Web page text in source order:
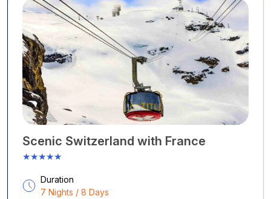
breathes in the Louvre, love lingers under the Eiffel Tower,
and life unfolds in café conversations. Wander through the
Loire Valley, where fairytale castles guard their vineyards, or
lose yourself in the sun-soaked charm of Provence and Nice,
where the Riviera glitters in hues of turquoise and gold. Feel
history come alive at Mont-Saint-Michel, taste heaven in
every bite of cheese and wine, and ski through powdered
dreams in the French Alps.
CholanTours transforms your French adventure into an
exquisite experience, crafted with care, culture, and curiosity.
With our specially designed packages, you can experience
France the way you want, slowly, deeply, and completely
in the South, luxury on the Riviera, or wine in Bordeaux.
Destinations covered:
Scenic Switzerland with France
★★★★★
Duration
7 Nights / 8 Days